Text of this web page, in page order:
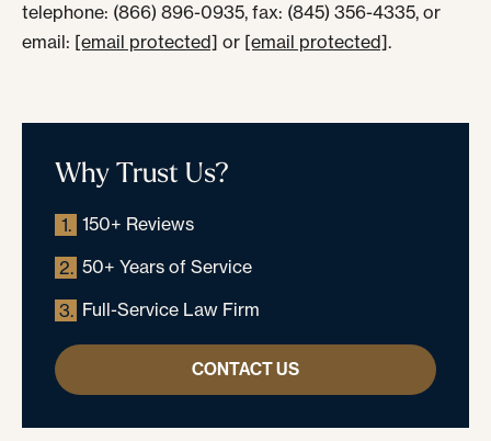
telephone: (866) 896-0935, fax: (845) 356-4335, or
email: [email protected] or [email protected].
Why Trust Us?
1. 150+ Reviews
2. 50+ Years of Service
3. Full-Service Law Firm
CONTACT US